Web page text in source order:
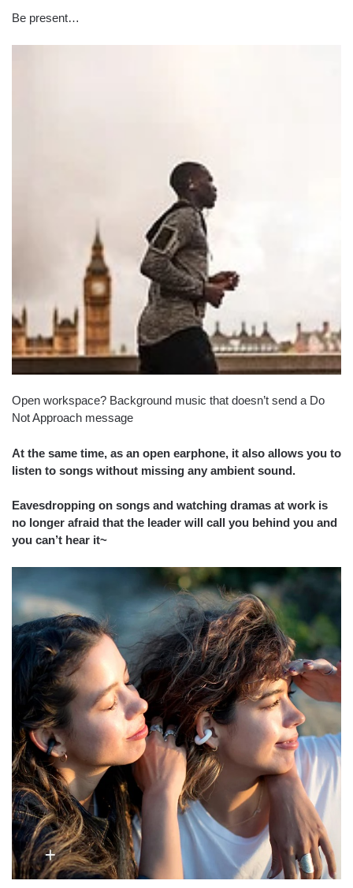
Be present…
Open workspace? Background music that doesn’t send a Do
Not Approach message
At the same time, as an open earphone, it also allows you to
listen to songs without missing any ambient sound.
Eavesdropping on songs and watching dramas at work is
no longer afraid that the leader will call you behind you and
you can’t hear it~